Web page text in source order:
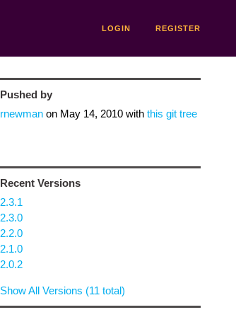
LOGIN REGISTER
Pushed by
rnewmanon May 14, 2010with this git tree
Recent Versions
2.3.1
2.3.0
2.2.0
2.1.0
2.0.2
Show All Versions (11 total)